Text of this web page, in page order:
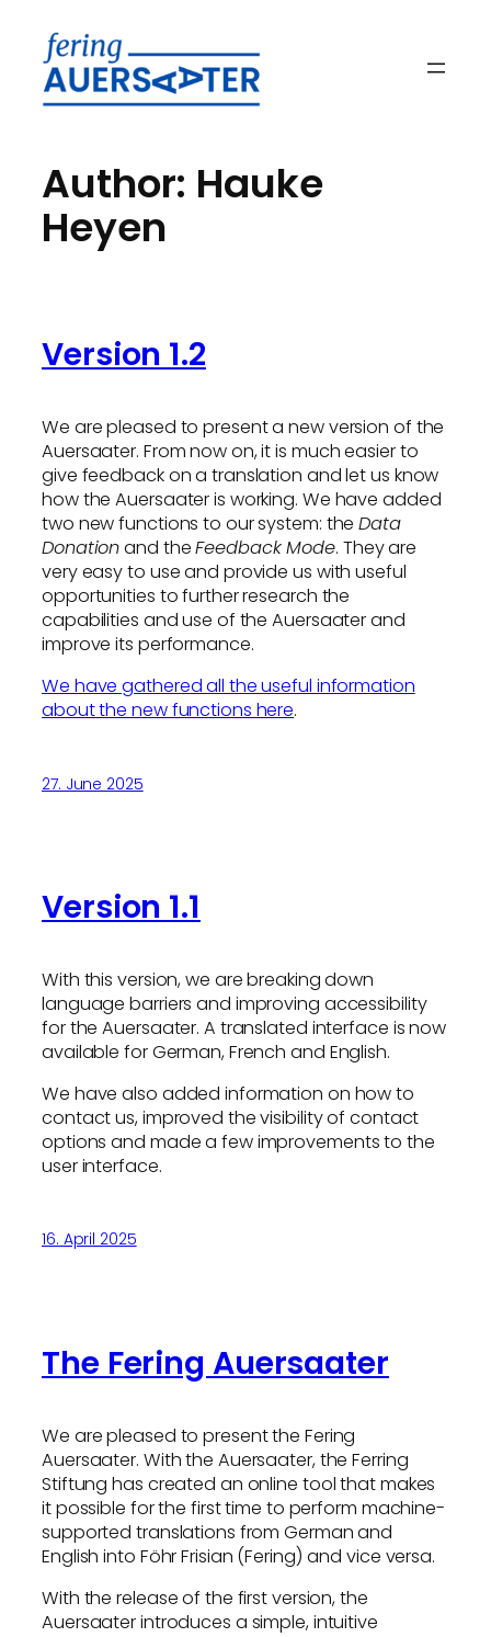
content
Author: Hauke
Heyen
Version 1.2
We are pleased to present a new version of the
Auersaater. From now on, it is much easier to
give feedback on a translation and let us know
how the Auersaater is working. We have added
two new functions to our system: theData
Donationand theFeedback Mode. They are
very easy to use and provide us with useful
opportunities to further research the
capabilities and use of the Auersaater and
improve its performance.
We have gathered all the useful information
about the new functions here.
27. June 2025
Version 1.1
With this version, we are breaking down
language barriers and improving accessibility
for the Auersaater. A translated interface is now
available for German, French and English.
We have also added information on how to
contact us, improved the visibility of contact
options and made a few improvements to the
user interface.
16. April 2025
The Fering Auersaater
We are pleased to present the Fering
Auersaater. With the Auersaater, the Ferring
Stiftung has created an online tool that makes
it possible for the first time to perform machine-
supported translations from German and
English into Föhr Frisian (Fering) and vice versa.
With the release of the first version, the
Auersaater introduces a simple, intuitive